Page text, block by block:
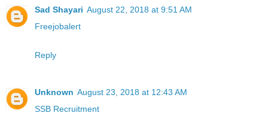
Sad Shayari August 22, 2018 at 9:51 AM
Freejobalert
Reply
Unknown August 23, 2018 at 12:43 AM
SSB Recruitment